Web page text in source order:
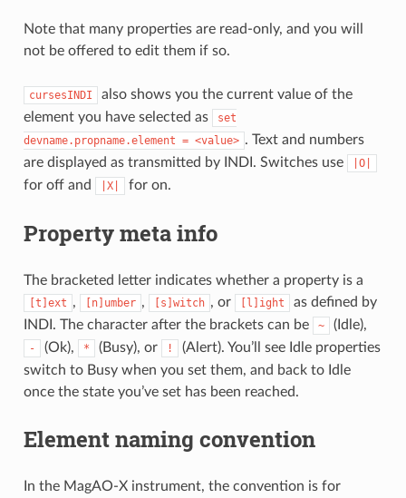
Note that many properties are read-only, and you will
not be offered to edit them if so.
cursesINDI
also shows you the current value of the
element you have selected as
set
devname.propname.element = <value> . Text and numbers
are displayed as transmitted by INDI. Switches use
|O|
for off and |X| for on.
Property meta info
The bracketed letter indicates whether a property is a
[t]ext , [n]umber , [s]witch , or [l]ight
as defined by
INDI. The character after the brackets can be
~ (Idle),
- (Ok), * (Busy), or !
(Alert). You’ll see Idle properties
switch to Busy when you set them, and back to Idle
once the state you’ve set has been reached.
Element naming convention
In the MagAO-X instrument, the convention is for